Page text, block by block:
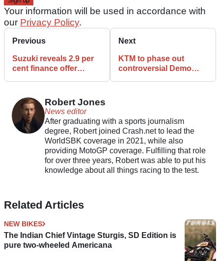
Your information will be used in accordance with
our Privacy Policy.
Previous
Suzuki reveals 2.9 per
cent finance offer
Next
KTM to phase out
controversial Demo
Robert Jones
News editor
After graduating with a sports journalism
degree, Robert joined Crash.net to lead the
WorldSBK coverage in 2021, while also
providing MotoGP coverage. Fulfilling that role
for over three years, Robert was able to put his
knowledge about all things racing to the test.
Related Articles
NEW BIKES
The Indian Chief Vintage Sturgis, SD Edition is
pure two-wheeled Americana